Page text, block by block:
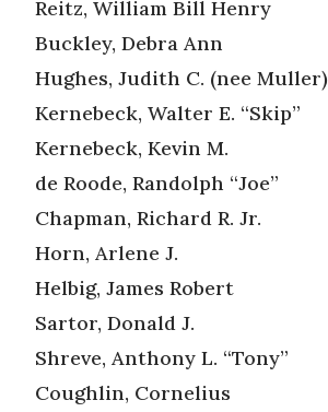
Reitz, William Bill Henry
Buckley, Debra Ann
Hughes, Judith C. (nee Muller)
Kernebeck, Walter E. “Skip”
Kernebeck, Kevin M.
de Roode, Randolph “Joe”
Chapman, Richard R. Jr.
Horn, Arlene J.
Helbig, James Robert
Sartor, Donald J.
Shreve, Anthony L. “Tony”
Coughlin, Cornelius